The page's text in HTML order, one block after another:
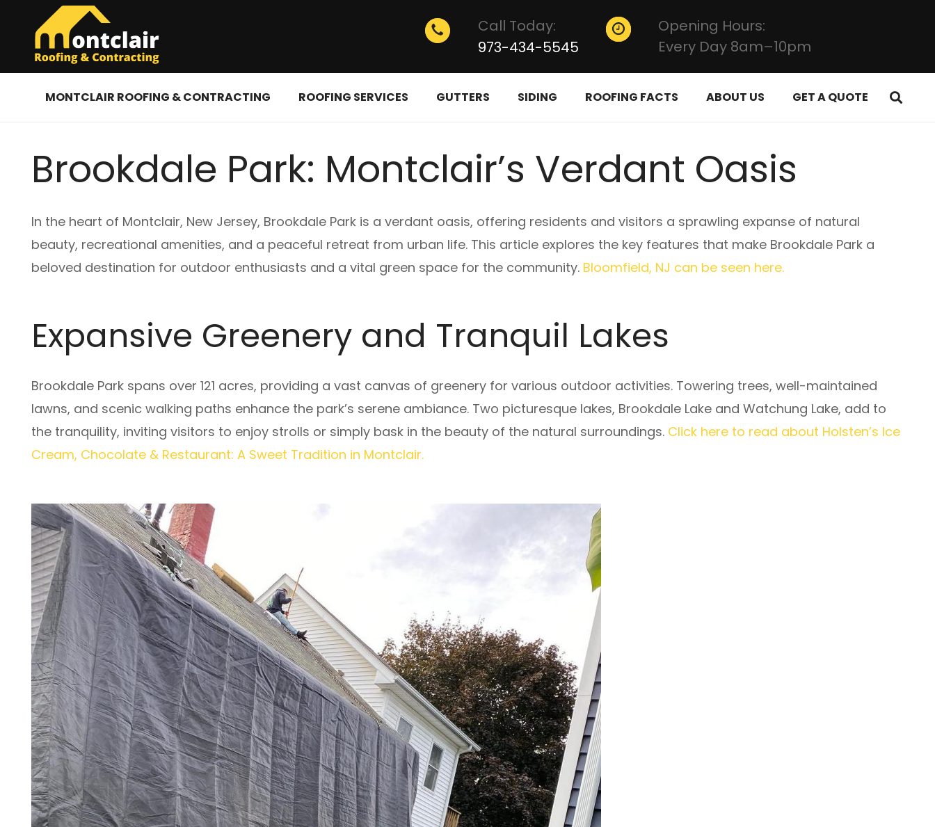
Call Today:
973-434-5545
Opening Hours:
Every Day 8am–10pm
MONTCLAIR ROOFING & CONTRACTING ROOFING SERVICES GUTTERS SIDING ROOFING FACTS ABOUT US GET A QUOTE
Brookdale Park: Montclair’s Verdant Oasis
In the heart of Montclair, New Jersey, Brookdale Park is a verdant oasis, offering residents and visitors a sprawling expanse of natural
beauty, recreational amenities, and a peaceful retreat from urban life. This article explores the key features that make Brookdale Park a
beloved destination for outdoor enthusiasts and a vital green space for the community. Bloomfield, NJ can be seen here.
Expansive Greenery and Tranquil Lakes
Brookdale Park spans over 121 acres, providing a vast canvas of greenery for various outdoor activities. Towering trees, well-maintained
lawns, and scenic walking paths enhance the park’s serene ambiance. Two picturesque lakes, Brookdale Lake and Watchung Lake, add to
the tranquility, inviting visitors to enjoy strolls or simply bask in the beauty of the natural surroundings. Click here to read about Holsten’s Ice
Cream, Chocolate & Restaurant: A Sweet Tradition in Montclair.